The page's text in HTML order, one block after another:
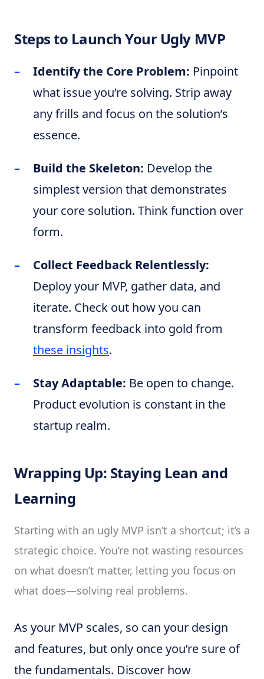
Steps to Launch Your Ugly MVP
Identify the Core Problem: Pinpoint
what issue you’re solving. Strip away
any frills and focus on the solution’s
essence.
Build the Skeleton: Develop the
simplest version that demonstrates
your core solution. Think function over
form.
Collect Feedback Relentlessly:
Deploy your MVP, gather data, and
iterate. Check out how you can
transform feedback into gold from
these insights.
Stay Adaptable: Be open to change.
Product evolution is constant in the
startup realm.
Wrapping Up: Staying Lean and
Learning
Starting with an ugly MVP isn’t a shortcut; it’s a
strategic choice. You’re not wasting resources
on what doesn’t matter, letting you focus on
what does—solving real problems.
As your MVP scales, so can your design
and features, but only once you’re sure of
the fundamentals. Discover how